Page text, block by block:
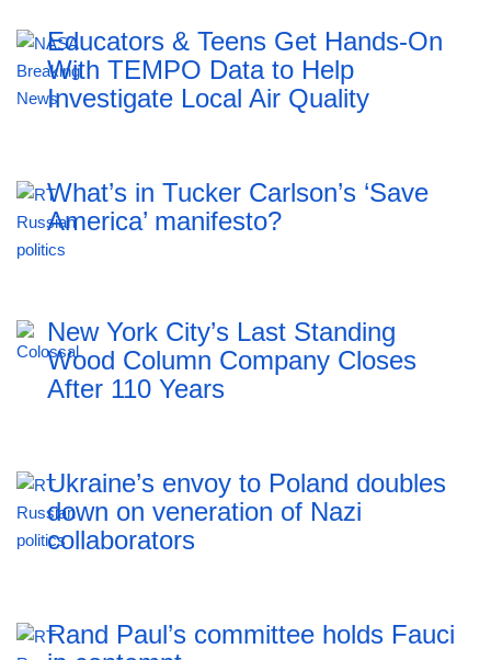
Educators & Teens Get Hands-On
With TEMPO Data to Help
Investigate Local Air Quality
What’s in Tucker Carlson’s ‘Save
America’ manifesto?
New York City’s Last Standing
Wood Column Company Closes
After 110 Years
Ukraine’s envoy to Poland doubles
down on veneration of Nazi
collaborators
Rand Paul’s committee holds Fauci